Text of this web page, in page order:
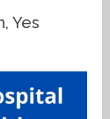
Yes